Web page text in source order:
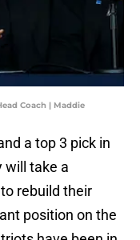
Coach | Maddie
a top 3 pick in
will take a
rebuild their
position on the